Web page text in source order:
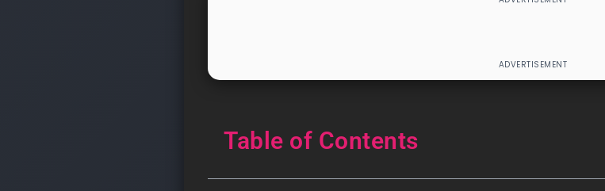
Table of Contents